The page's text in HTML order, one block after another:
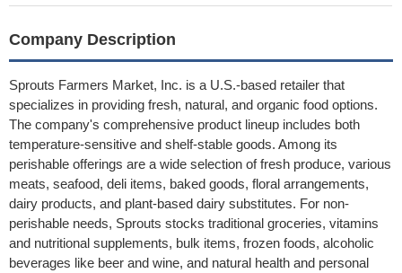
Company Description
Sprouts Farmers Market, Inc. is a U.S.-based retailer that
specializes in providing fresh, natural, and organic food options.
The company's comprehensive product lineup includes both
temperature-sensitive and shelf-stable goods. Among its
perishable offerings are a wide selection of fresh produce, various
meats, seafood, deli items, baked goods, floral arrangements,
dairy products, and plant-based dairy substitutes. For non-
perishable needs, Sprouts stocks traditional groceries, vitamins
and nutritional supplements, bulk items, frozen foods, alcoholic
beverages like beer and wine, and natural health and personal